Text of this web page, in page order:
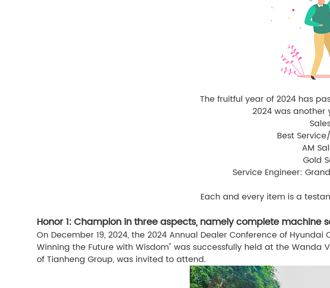
The fruitful year of 2024 has
2024 was
Best
AM
Gold
Service Engineer:
Each and every item is a
Honor 1: Champion in three aspects, namely complete machine
On December 19, 2024, the 2024 Annual Dealer Conference of
Winning the Future with Wisdom" was successfully held at the
of Tianheng Group, was invited to attend.